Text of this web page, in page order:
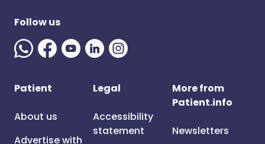
Follow us
Patient
About us
Advertise with
Legal
Accessibility
statement
More from
Patient.info
Newsletters